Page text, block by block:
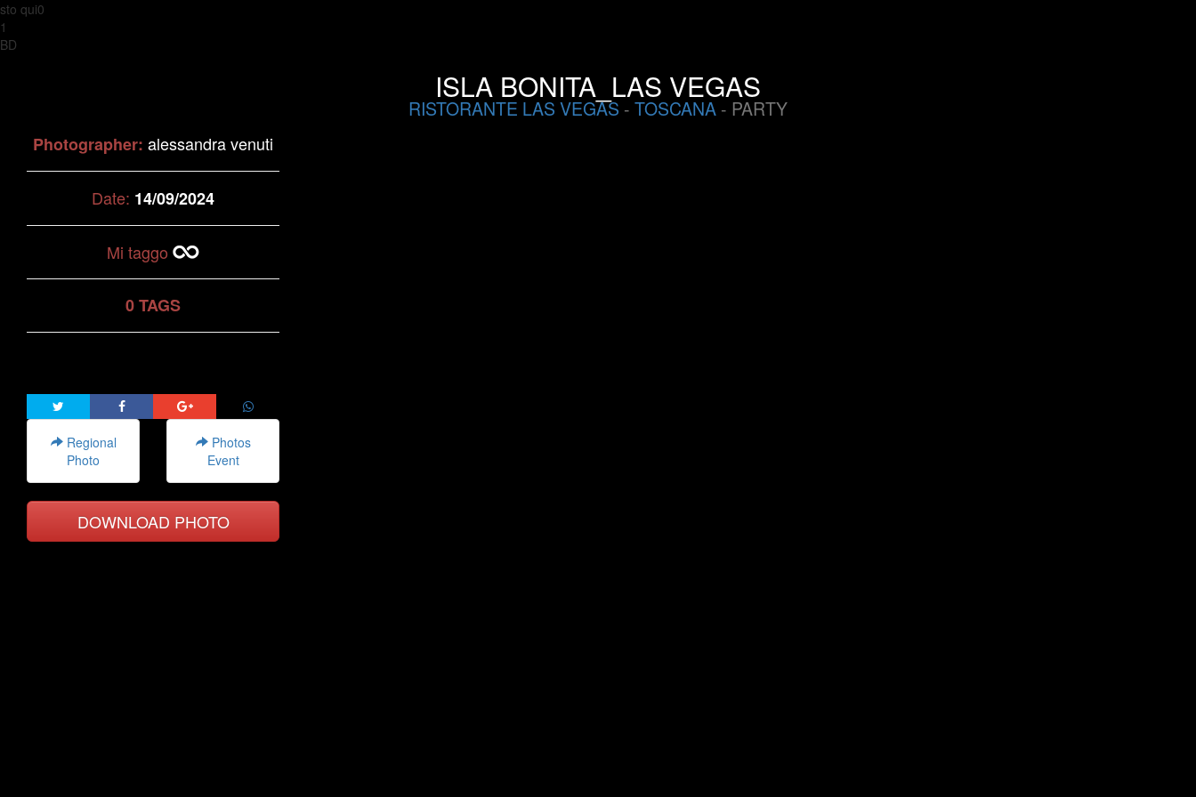
sto qui0
1
BD
ISLA BONITA_LAS VEGAS
RISTORANTE LAS VEGAS - TOSCANA - PARTY
Photographer:alessandra venuti
Date: 14/09/2024
Mi taggo
0 TAGS
Regional
Photo
Photos
Event
DOWNLOAD PHOTO